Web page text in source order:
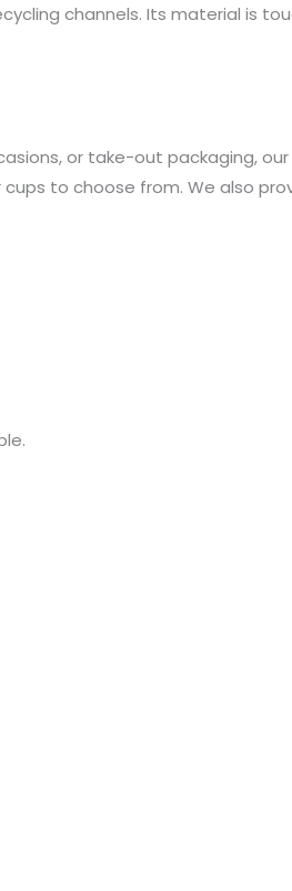
channels. Its material is
or take-out packaging,
to choose from. We also